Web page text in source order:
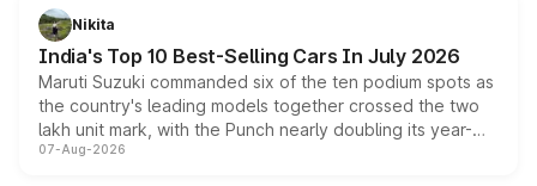
in hybrid powertrain options, positioning it above the
existing Hector in the brand's India lineup.
Nikita
India's Top 10 Best-Selling Cars In July 2026
Maruti Suzuki commanded six of the ten podium spots as
the country's leading models together crossed the two
lakh unit mark, with the Punch nearly doubling its year-
on-year volumes to stand out as the fastest-growing
07-Aug-2026